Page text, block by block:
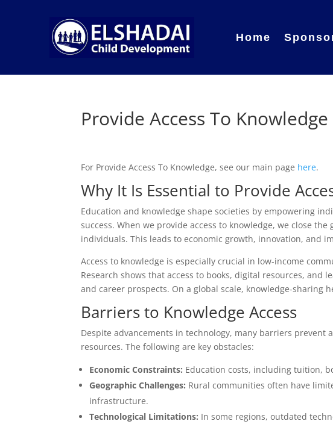
Home
Provide Access To Knowledge
For Provide Access To Knowledge, see our main page here.
Why It Is Essential to Provide
Education and knowledge shape societies by empowering
success. When we provide access to knowledge, we close
individuals. This leads to economic growth, innovation, and
Access to knowledge is especially crucial in low-income
Research shows that access to books, digital resources,
and career prospects. On a global scale, knowledge-sharing
Barriers to Knowledge Access
Despite advancements in technology, many barriers
resources. The following are key obstacles:
Economic Constraints: Education costs, including tuition,
Geographic Challenges: Rural communities often have
infrastructure.
Technological Limitations: In some regions, outdated